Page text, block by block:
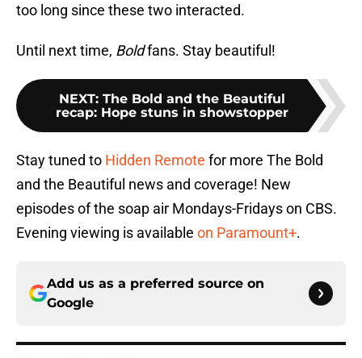
too long since these two interacted.
Until next time, Boldfans. Stay beautiful!
NEXT: The Bold and the Beautiful
recap: Hope stuns in showstopper
Stay tuned to Hidden Remote for more The Bold
and the Beautiful news and coverage! New
episodes of the soap air Mondays-Fridays on CBS.
Evening viewing is available on Paramount+.
Add us as a preferred source on
Google